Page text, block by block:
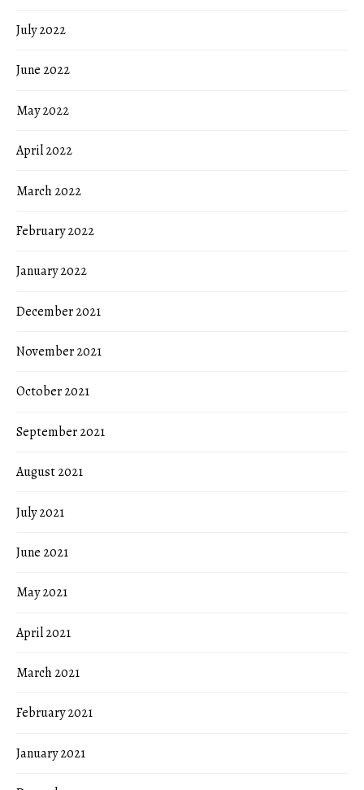
July 2022
June 2022
May 2022
April 2022
March 2022
February 2022
January 2022
December 2021
November 2021
October 2021
September 2021
August 2021
July 2021
June 2021
May 2021
April 2021
March 2021
February 2021
January 2021